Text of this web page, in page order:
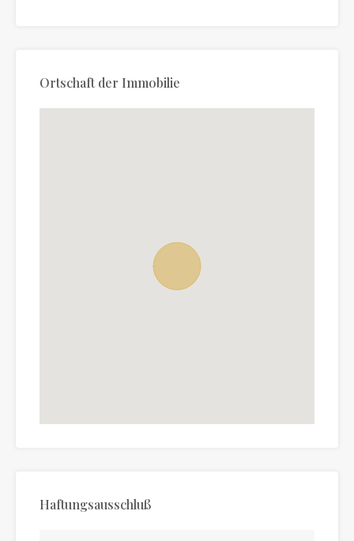
Ortschaft der Immobilie
Haftungsausschluß